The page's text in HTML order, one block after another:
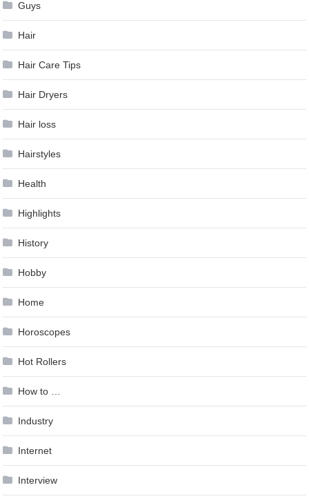
Guys
Hair
Hair Care Tips
Hair Dryers
Hair loss
Hairstyles
Health
Highlights
History
Hobby
Home
Horoscopes
Hot Rollers
How to …
Industry
Internet
Interview